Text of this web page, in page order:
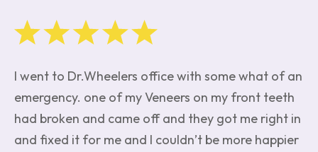
I went to Dr.Wheelers office with some what of an
emergency. one of my Veneers on my front teeth
had broken and came off and they got me right in
and fixed it for me and I couldn’t be more happier